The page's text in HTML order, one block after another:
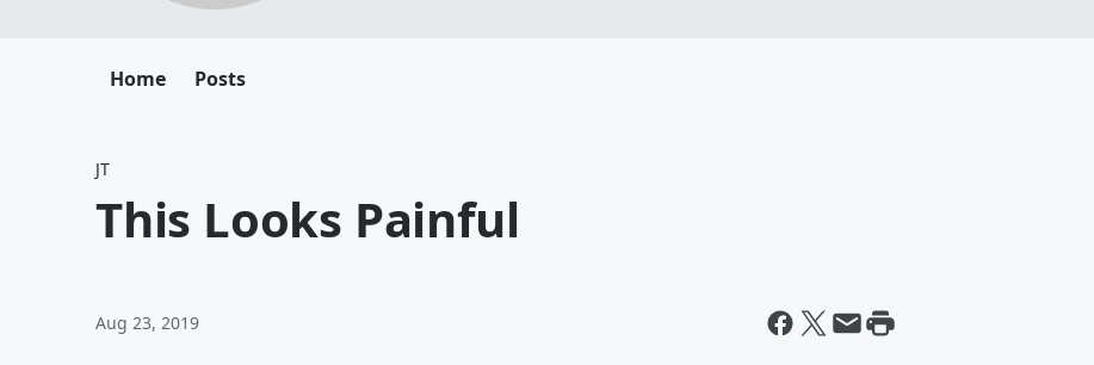
Home Posts
JT
This Looks Painful
Aug 23, 2019